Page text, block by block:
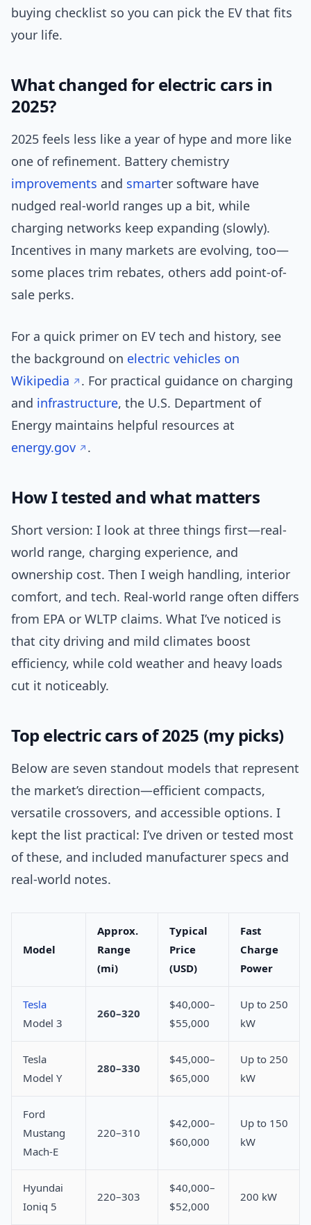
buying checklist so you can pick the EV that fits
your life.
What changed for electric cars in
2025?
2025 feels less like a year of hype and more like
one of refinement. Battery chemistry
improvements and smarter software have
nudged real-world ranges up a bit, while
charging networks keep expanding (slowly).
Incentives in many markets are evolving, too—
some places trim rebates, others add point-of-
sale perks.
For a quick primer on EV tech and history, see
the background on electric vehicles on
Wikipedia
. For practical guidance on charging
and infrastructure, the U.S. Department of
Energy maintains helpful resources at
energy.gov
.
How I tested and what matters
Short version: I look at three things first—real-
world range, charging experience, and
ownership cost. Then I weigh handling, interior
comfort, and tech. Real-world range often differs
from EPA or WLTP claims. What I’ve noticed is
that city driving and mild climates boost
efficiency, while cold weather and heavy loads
cut it noticeably.
Top electric cars of 2025 (my picks)
Below are seven standout models that represent
the market’s direction—efficient compacts,
versatile crossovers, and accessible options. I
kept the list practical: I’ve driven or tested most
of these, and included manufacturer specs and
real-world notes.
Model
Approx.
Range
(mi)
Typical
Price
(USD)
Fast
Charge
Power
Tesla
Model 3
260–320
$40,000–
$55,000
Up to 250
kW
Tesla
Model Y
280–330
$45,000–
$65,000
Up to 250
kW
Ford
Mustang
Mach-E
220–310
$42,000–
$60,000
Up to 150
kW
Hyundai
Ioniq 5
220–303
$40,000–
$52,000
200 kW